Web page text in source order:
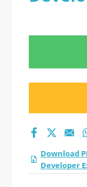
Download
Developer